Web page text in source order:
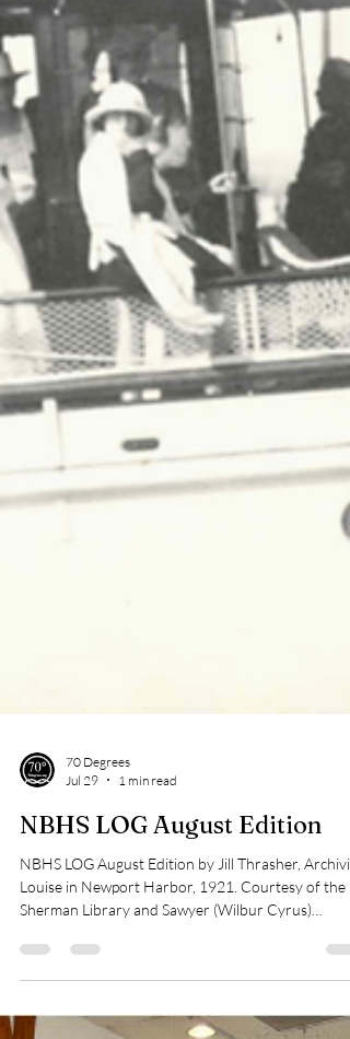
Jul 29
1 min read
NBHS LOG August Edition
NBHS LOG August Edition by Jill Thrasher,
Photograph Collection. When Balboa’s 1921 Boat